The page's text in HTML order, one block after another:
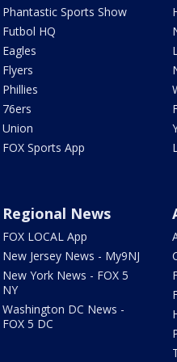
Phantastic Sports Show
Futbol HQ
Eagles
Flyers
Phillies
76ers
Union
FOX Sports App
Regional News
FOX LOCAL App
New Jersey News - My9NJ
New York News - FOX 5
NY
Washington DC News -
FOX 5 DC